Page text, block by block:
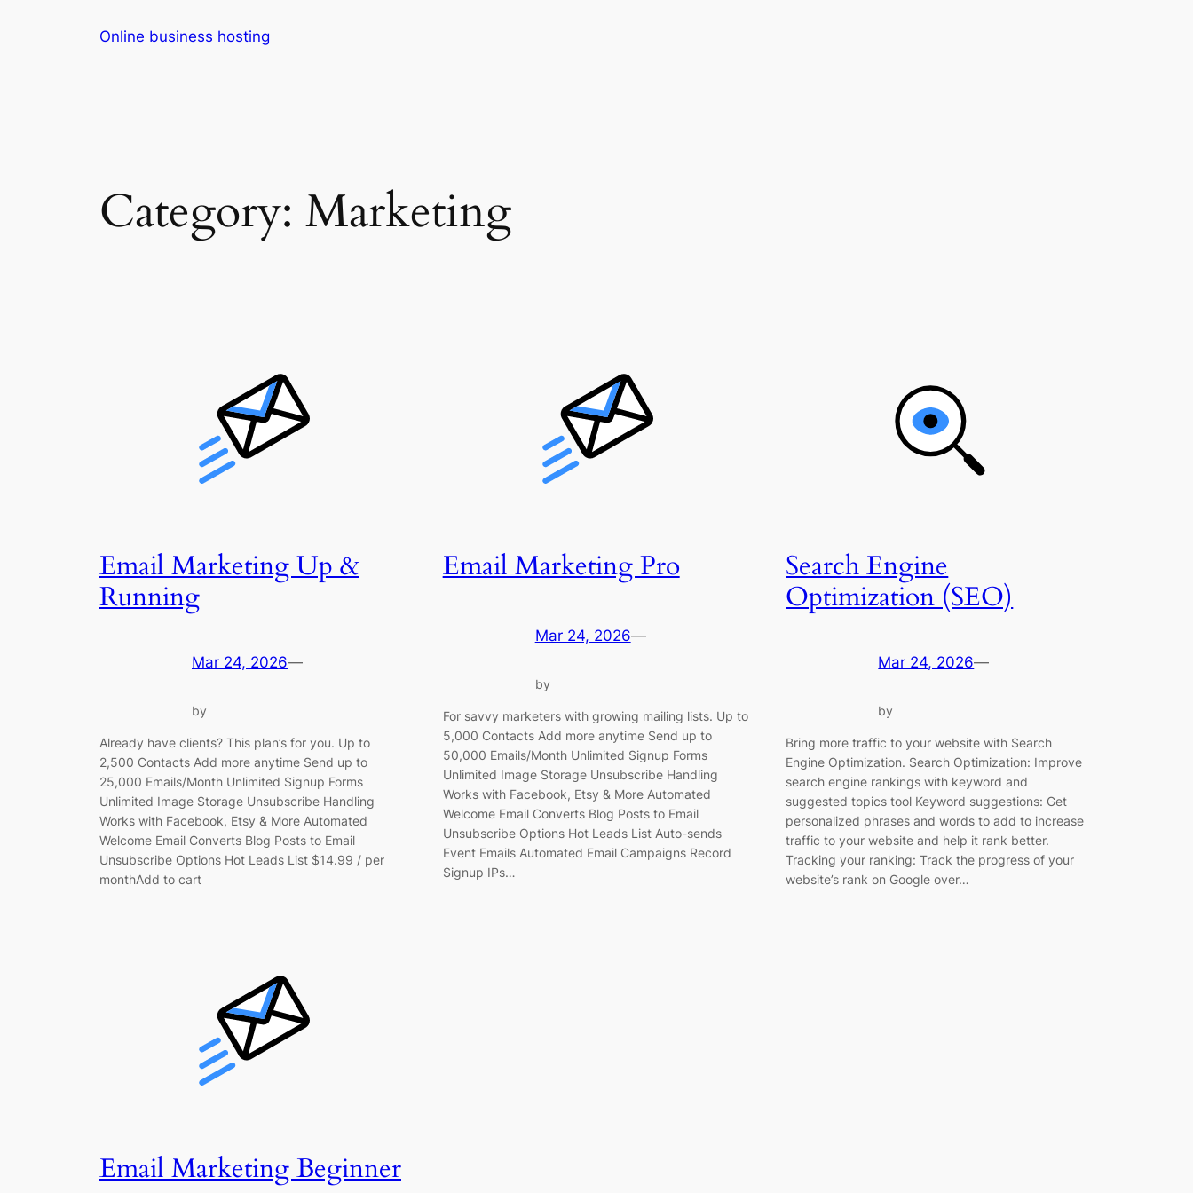
Online business hosting
Category: Marketing
Email Marketing Up &
Running
Mar 24, 2026—
by
Already have clients? This plan’s for you. Up to
2,500 Contacts Add more anytime Send up to
25,000 Emails/Month Unlimited Signup Forms
Unlimited Image Storage Unsubscribe Handling
Works with Facebook, Etsy & More Automated
Welcome Email Converts Blog Posts to Email
Unsubscribe Options Hot Leads List $14.99 / per
monthAdd to cart
Email Marketing Pro
Mar 24, 2026—
by
For savvy marketers with growing mailing lists. Up to
5,000 Contacts Add more anytime Send up to
50,000 Emails/Month Unlimited Signup Forms
Unlimited Image Storage Unsubscribe Handling
Works with Facebook, Etsy & More Automated
Welcome Email Converts Blog Posts to Email
Unsubscribe Options Hot Leads List Auto-sends
Event Emails Automated Email Campaigns Record
Signup IPs…
Search Engine
Optimization (SEO)
Mar 24, 2026—
by
Bring more traffic to your website with Search
Engine Optimization. Search Optimization: Improve
search engine rankings with keyword and
suggested topics tool Keyword suggestions: Get
personalized phrases and words to add to increase
traffic to your website and help it rank better.
Tracking your ranking: Track the progress of your
website’s rank on Google over…
Email Marketing Beginner